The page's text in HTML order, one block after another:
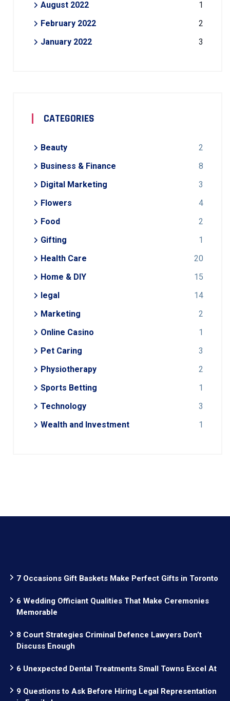
August 2022
1
February 2022
2
January 2022
3
CATEGORIES
Beauty
2
Business & Finance
8
Digital Marketing
3
Flowers
4
Food
2
Gifting
1
Health Care
20
Home & DIY
15
legal
14
Marketing
2
Online Casino
1
Pet Caring
3
Physiotherapy
2
Sports Betting
1
Technology
3
Wealth and Investment
1
7 Occasions Gift Baskets Make Perfect Gifts in Toronto
6 Wedding Officiant Qualities That Make Ceremonies
Memorable
8 Court Strategies Criminal Defence Lawyers Don’t
Discuss Enough
6 Unexpected Dental Treatments Small Towns Excel At
9 Questions to Ask Before Hiring Legal Representation